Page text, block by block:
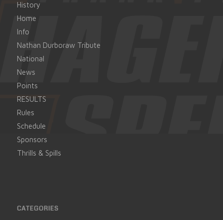
History
Home
Info
Nathan Durboraw Tribute
National
News
Points
RESULTS
Rules
Schedule
Sponsors
Thrills & Spills
CATEGORIES